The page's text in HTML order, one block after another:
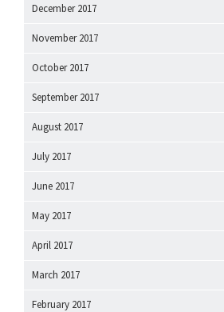
December 2017
November 2017
October 2017
September 2017
August 2017
July 2017
June 2017
May 2017
April 2017
March 2017
February 2017